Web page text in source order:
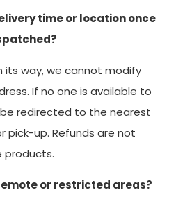
time or location once
its way, we cannot modify
If no one is available to
redirected to the nearest
pick-up. Refunds are not
products.
or restricted areas?